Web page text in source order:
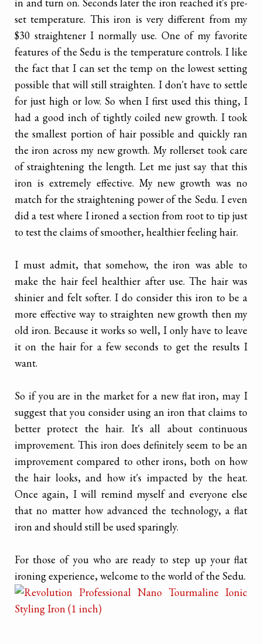
set temperature. This iron is very different from my
$30 straightener I normally use. One of my favorite
features of the Sedu is the temperature controls. I like
the fact that I can set the temp on the lowest setting
possible that will still straighten. I don't have to settle
for just high or low. So when I first used this thing, I
had a good inch of tightly coiled new growth. I took
the smallest portion of hair possible and quickly ran
the iron across my new growth. My rollerset took care
of straightening the length. Let me just say that this
iron is extremely effective. My new growth was no
match for the straightening power of the Sedu. I even
did a test where I ironed a section from root to tip just
to test the claims of smoother, healthier feeling hair.
I must admit, that somehow, the iron was able to
make the hair feel healthier after use. The hair was
shinier and felt softer. I do consider this iron to be a
more effective way to straighten new growth then my
old iron. Because it works so well, I only have to leave
it on the hair for a few seconds to get the results I
want.
So if you are in the market for a new flat iron, may I
suggest that you consider using an iron that claims to
better protect the hair. It's all about continuous
improvement. This iron does definitely seem to be an
improvement compared to other irons, both on how
the hair looks, and how it's impacted by the heat.
Once again, I will remind myself and everyone else
that no matter how advanced the technology, a flat
iron and should still be used sparingly.
For those of you who are ready to step up your flat
ironing experience, welcome to the world of the Sedu.